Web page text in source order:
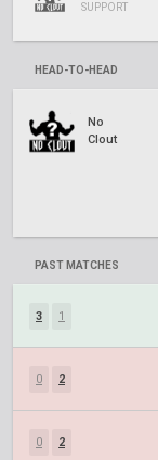
SUPPORT
HEAD-TO-HEAD
No
Clout
PAST MATCHES
3 1
0 2
0 2